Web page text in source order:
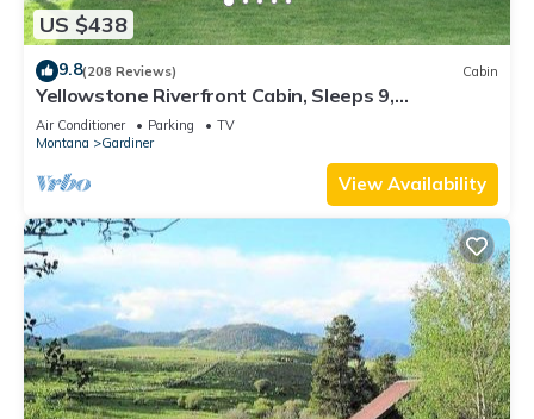
US $438
9.8(208 Reviews) Cabin
Yellowstone Riverfront Cabin, Sleeps 9,
$171-$325/nt, 300 yards to Yellowstone
Air Conditioner Parking
TV
Montana
Gardiner
View Availability